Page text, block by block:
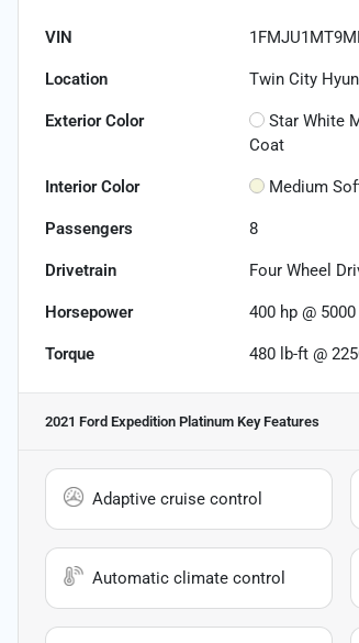
VIN
Location Twin City
Exterior Color
Star White
Coat
Interior Color Medium
Passengers 8
Drivetrain Four Wheel
Horsepower 400 hp @ 5000
Torque 480 lb-ft @
2021 Ford Expedition Platinum Key Features
Adaptive cruise control
Automatic climate control